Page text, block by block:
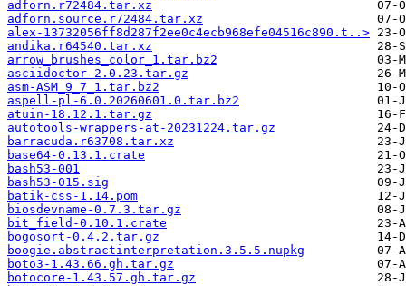
adforn.r72484.tar.xz
adforn.source.r72484.tar.xz
alex-13732056ff8d287f2ee0c4ecb968efe04516c890.t..>
andika.r64540.tar.xz
arrow_brushes_color_1.tar.bz2
asciidoctor-2.0.23.tar.gz
asm-ASM_9_7_1.tar.bz2
aspell-pl-6.0.20260601.0.tar.bz2
atuin-18.12.1.tar.gz
autotools-wrappers-at-20231224.tar.gz
barracuda.r63708.tar.xz
base64-0.13.1.crate
bash53-001
bash53-015.sig
batik-css-1.14.pom
biosdevname-0.7.3.tar.gz
bit_field-0.10.1.crate
bogosort-0.4.2.tar.gz
boogie.abstractinterpretation.3.5.5.nupkg
boto3-1.43.66.gh.tar.gz
botocore-1.43.57.gh.tar.gz